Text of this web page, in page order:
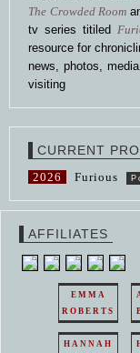
The Crowded Room
tv series titiled
resource for
news, photos,
visiting
CURRENT
2026 Furious
AFFILIATES
EMMA
ROBERTS
HANNAH